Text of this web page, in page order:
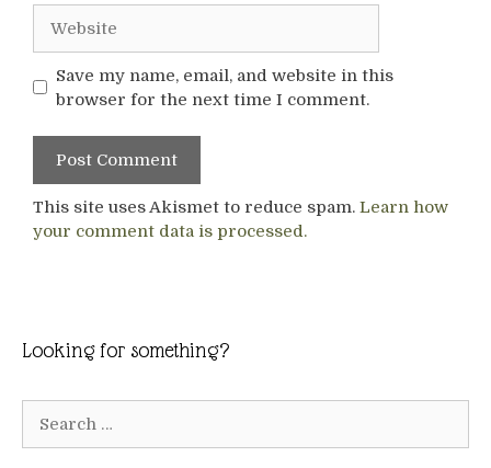
Save my name, email, and website in this
browser for the next time I comment.
This site uses Akismet to reduce spam. Learn how
your comment data is processed.
Looking for something?